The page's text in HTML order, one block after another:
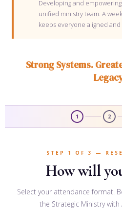
Developing and
unified ministry team. A
keeps everyone aligned
Strong Systems.
1 2
STEP 1 OF 3 —
How will
Select your attendance format.
the Strategic Ministry with